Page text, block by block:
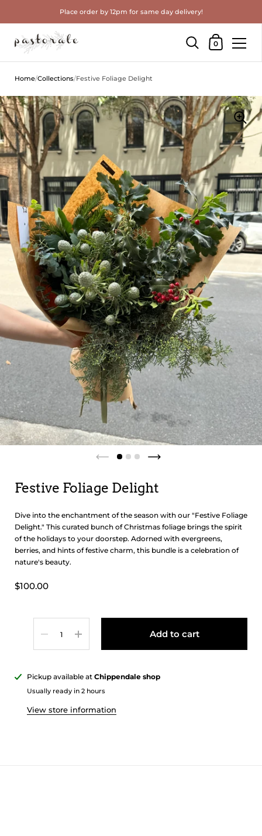
Place order by 12pm for same day delivery!
Shopping Cart
0
Home/Collections/Festive Foliage Delight
Festive Foliage Delight
Dive into the enchantment of the season with our "Festive Foliage
Delight." This curated bunch of Christmas foliage brings the spirit
of the holidays to your doorstep. Adorned with evergreens,
berries, and hints of festive charm, this bundle is a celebration of
nature's beauty.
$100.00
Add to cart
Pickup available at Chippendale shop
Usually ready in 2 hours
View store information